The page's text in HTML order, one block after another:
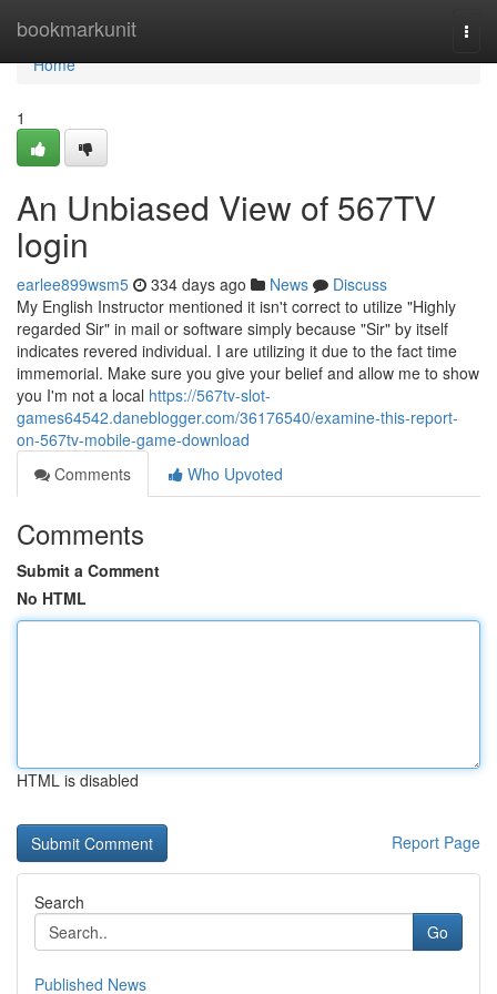
bookmarkunit
Home
Home
1
An Unbiased View of 567TV
login
earlee899wsm5 334 days ago News
Discuss
My English Instructor mentioned it isn't correct to utilize "Highly
regarded Sir" in mail or software simply because "Sir" by itself
indicates revered individual. I are utilizing it due to the fact time
immemorial. Make sure you give your belief and allow me to show
you I'm not a local https://567tv-slot-
games64542.daneblogger.com/36176540/examine-this-report-
on-567tv-mobile-game-download
Comments
Who Upvoted
Comments
Submit a Comment
No HTML
HTML is disabled
Report Page
Search
Go
Published News